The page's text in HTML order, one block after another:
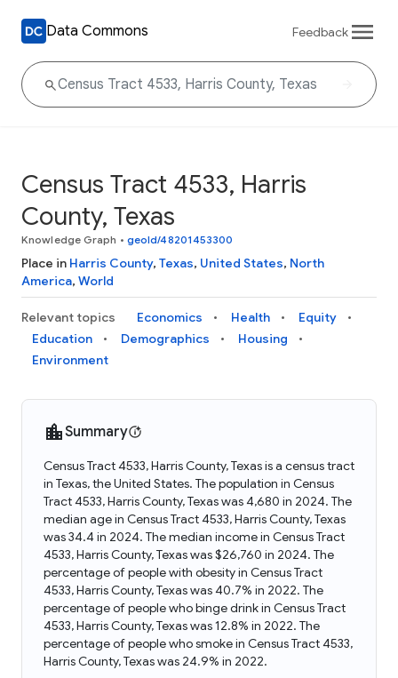
Data Commons Feedback
Census Tract 4533, Harris
County, Texas
Knowledge Graph • geoId/48201453300
Place in Harris County, Texas, United States, North
America, World
Relevant topics Economics Health
Equity
Education
Demographics
Housing
Environment
Summary
Census Tract 4533, Harris County, Texas is a census tract
in Texas, the United States. The population in Census
Tract 4533, Harris County, Texas was 4,680 in 2024. The
median age in Census Tract 4533, Harris County, Texas
was 34.4 in 2024. The median income in Census Tract
4533, Harris County, Texas was $26,760 in 2024. The
percentage of people with obesity in Census Tract
4533, Harris County, Texas was 40.7% in 2022. The
percentage of people who binge drink in Census Tract
4533, Harris County, Texas was 12.8% in 2022. The
percentage of people who smoke in Census Tract 4533,
Harris County, Texas was 24.9% in 2022.